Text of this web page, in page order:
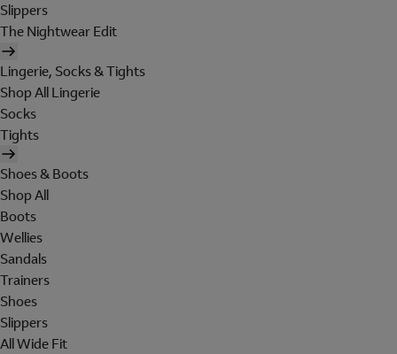
Slippers
The Nightwear Edit
Lingerie, Socks & Tights
Shop All Lingerie
Socks
Tights
Shoes & Boots
Shop All
Boots
Wellies
Sandals
Trainers
Shoes
Slippers
All Wide Fit